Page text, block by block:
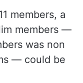
members, a
members —
was non
— could be